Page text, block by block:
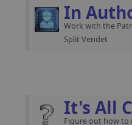
In
Work with the
Split Vendet
It's All
Figure out how to